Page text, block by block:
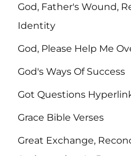
God, Father's Wound,
Identity
God, Please Help Me
God's Ways Of Success
Got Questions
Grace Bible Verses
Great Exchange,